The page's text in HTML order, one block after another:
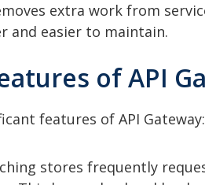
extra work from
and easier to maintain.
of API
features of API Gateway:
stores frequently